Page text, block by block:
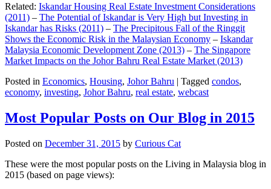
Related: Iskandar Housing Real Estate Investment Considerations
(2011) – The Potential of Iskandar is Very High but Investing in
Iskandar has Risks (2011) – The Precipitous Fall of the Ringgit
Shows the Economic Risk in the Malaysian Economy – Iskandar
Malaysia Economic Development Zone (2013) – The Singapore
Market Impacts on the Johor Bahru Real Estate Market (2013)
Posted in Economics, Housing, Johor Bahru | Tagged condos,
economy, investing, Johor Bahru, real estate, webcast
Most Popular Posts on Our Blog in 2015
Posted on December 31, 2015 by Curious Cat
These were the most popular posts on the Living in Malaysia blog in
2015 (based on page views):